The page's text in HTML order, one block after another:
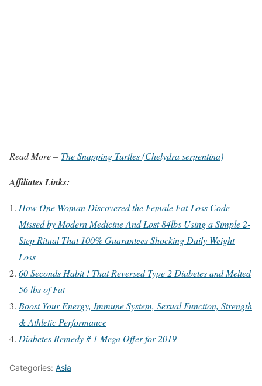
Read More – The Snapping Turtles (Chelydra serpentina)
Affiliates Links:
How One Woman Discovered the Female Fat-Loss Code
Missed by Modern Medicine And Lost 84lbs Using a Simple 2-
Step Ritual That 100% Guarantees Shocking Daily Weight
Loss
60 Seconds Habit ! That Reversed Type 2 Diabetes and Melted
56 lbs of Fat
Boost Your Energy, Immune System, Sexual Function, Strength
& Athletic Performance
Diabetes Remedy # 1 Mega Offer for 2019
Categories: Asia